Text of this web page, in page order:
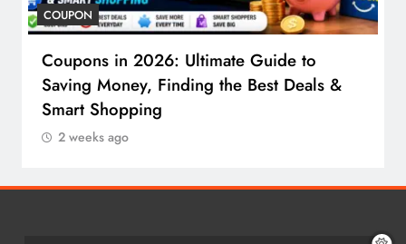
COUPON
Coupons in 2026: Ultimate Guide to
Saving Money, Finding the Best Deals &
Smart Shopping
2 weeks ago